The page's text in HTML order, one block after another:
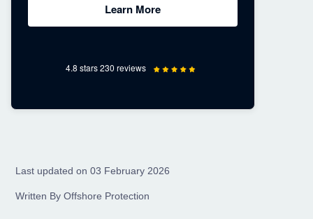
Learn More
4.8 stars 230 reviews
Last updated on 03 February 2026
Written By Offshore Protection